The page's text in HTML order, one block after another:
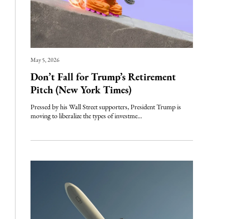
May 5, 2026
Don’t Fall for Trump’s Retirement
Pitch (New York Times)
Pressed by his Wall Street supporters, President Trump is
moving to liberalize the types of investme...